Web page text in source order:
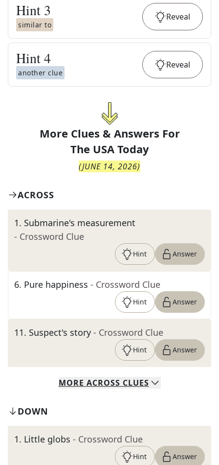
Hint 3
similar to
Reveal
Hint4
another clue
Reveal
More Clues & Answers For
The USA Today
(JUNE 14, 2026)
ACROSS
1. Submarine's measurement
- Crossword Clue
Hint Answer
6. Pure happiness - Crossword Clue
Hint Answer
11. Suspect's story - Crossword Clue
Hint Answer
MORE ACROSS CLUES
DOWN
1. Little globs - Crossword Clue
Hint Answer